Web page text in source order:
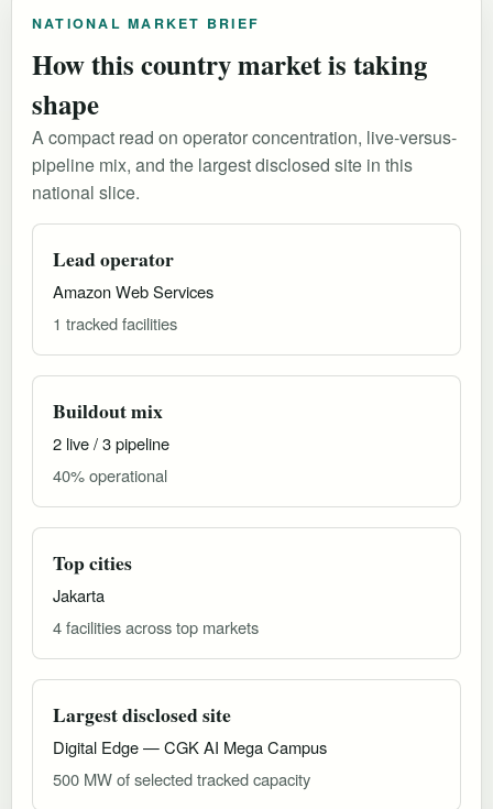
NATIONAL MARKET BRIEF
How this country market is taking
shape
A compact read on operator concentration, live-versus-
pipeline mix, and the largest disclosed site in this
national slice.
Lead operator
Amazon Web Services
1 tracked facilities
Buildout mix
2 live / 3 pipeline
40% operational
Top cities
Jakarta
4 facilities across top markets
Largest disclosed site
Digital Edge — CGK AI Mega Campus
500 MW of selected tracked capacity